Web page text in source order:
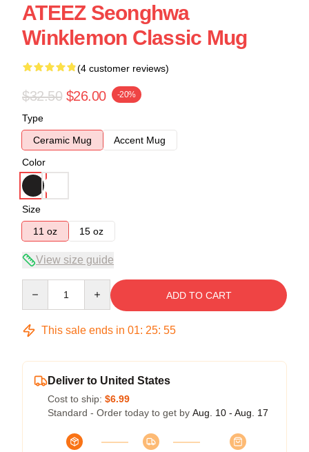
ATEEZ Seonghwa
Winklemon Classic Mug
(4 customer reviews)
$32.50 $26.00 -20%
Type
Ceramic Mug
Accent Mug
Color
Size
11 oz
15 oz
View size guide
ADD TO CART
This sale ends in 01: 25: 54
Deliver to United States
Cost to ship: $6.99
Standard - Order today to get by Aug. 10 - Aug. 17